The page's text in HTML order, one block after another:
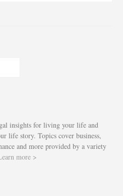
insights for living your life and
life story. Topics cover business,
and more provided by a variety
more >